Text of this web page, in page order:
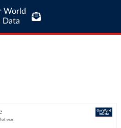
World
Data